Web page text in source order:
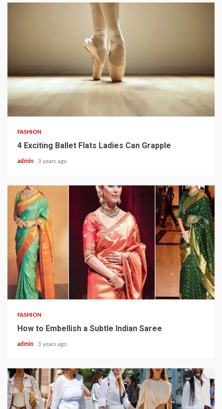
FASHION
4 Exciting Ballet Flats Ladies Can Grapple
admin 3 years ago
3 min read
FASHION
How to Embellish a Subtle Indian Saree
admin 3 years ago